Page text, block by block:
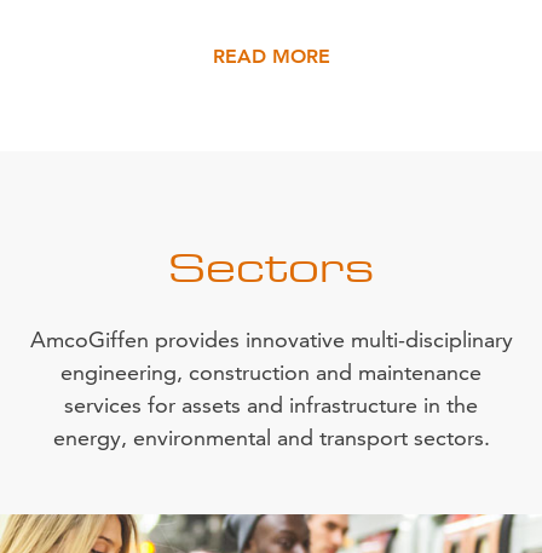
READ MORE
Sectors
AmcoGiffen provides innovative multi-disciplinary
engineering, construction and maintenance
services for assets and infrastructure in the
energy, environmental and transport sectors.